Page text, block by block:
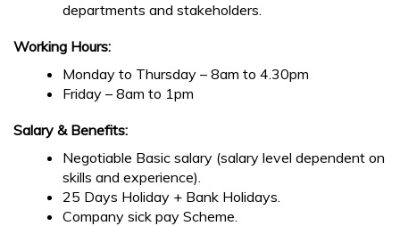
departments and stakeholders.
Working Hours:
Monday to Thursday – 8am to 4.30pm
Friday – 8am to 1pm
Salary & Benefits:
Negotiable Basic salary (salary level dependent on
skills and experience).
25 Days Holiday + Bank Holidays.
Company sick pay Scheme.